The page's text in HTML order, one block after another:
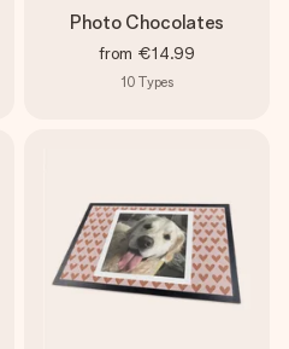
Photo Chocolates
from €14.99
10 Types